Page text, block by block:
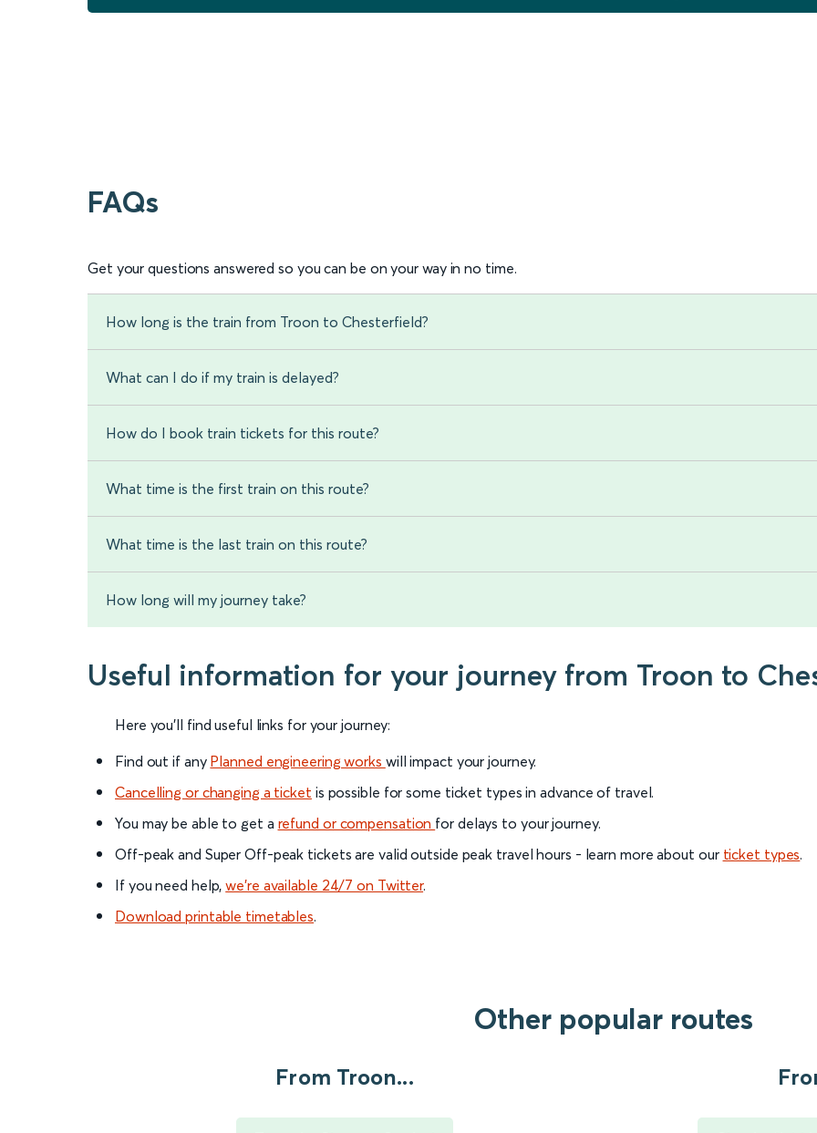
FAQs
Get your questions answered so you can be on your way in no time.
How long is the train from Troon to Chesterfield?
What can I do if my train is delayed?
How do I book train tickets for this route?
What time is the first train on this route?
What time is the last train on this route?
How long will my journey take?
Useful information for your journey from Troon to
Here you'll find useful links for your journey:
Find out if any Planned engineering works will impact your journey.
Cancelling or changing a ticket is possible for some ticket types in advance of travel.
You may be able to get a refund or compensation for delays to your journey.
Off-peak and Super Off-peak tickets are valid outside peak travel hours - learn more about our ticket types.
If you need help,we’re available 24/7 on Twitter.
Download printable timetables.
Other popular routes
From Troon...